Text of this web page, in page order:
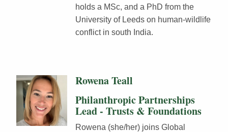
holds a MSc, and a PhD from the
University of Leeds on human-wildlife
conflict in south India.
Rowena Teall
Philanthropic Partnerships
Lead - Trusts & Foundations
Rowena (she/her) joins Global